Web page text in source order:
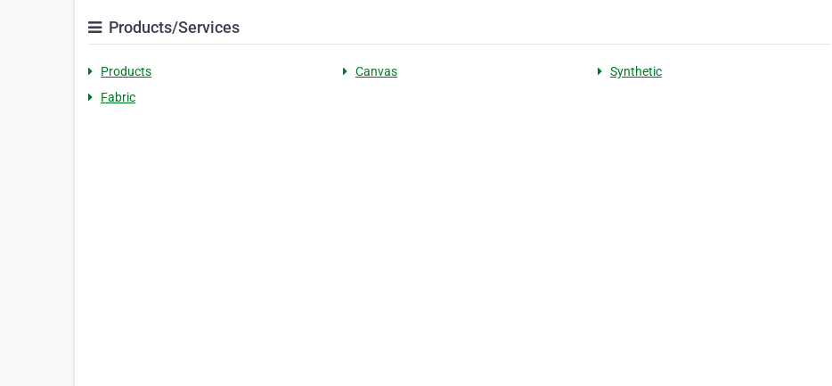
Products/Services
Products Canvas
Synthetic
Fabric